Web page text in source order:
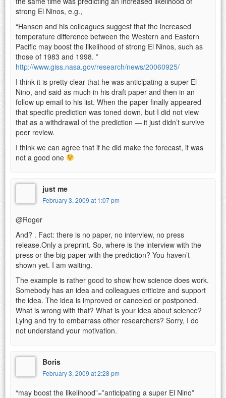
strong El Ninos, e.g.,
“Hansen and his colleagues suggest that the increased
temperature difference between the Western and Eastern
Pacific may boost the likelihood of strong El Ninos, such as
those of 1983 and 1998. ”
http://www.giss.nasa.gov/research/news/20060925/
I think it is pretty clear that he was anticipating a super El
Nino, and said as much in his draft paper and then in an
follow up email to his list. When the paper finally appeared
that specific prediction was toned down, but I did not view
that as a withdrawal of the prediction — it just didn’t survive
peer review.
I think we can agree that if he did make the forecast, it was
not a good one
just me
February 3, 2009 at 1:07 pm
@Roger
And? . Fact: there is no paper, no interview, no press
release.Only a preprint. So, where is the interview with the
press or the big paper with the prediction? You haven’t
shown yet. I am waiting.
The example is rather good to show how science does work.
Somebody has an idea and colleagues criticize and support
the idea. The idea is improved or canceled or postponed.
What is wrong with that? What is your idea about science?
Lying and try to embarrass other researchers? Sorry, I do
not understand your motivation.
Boris
February 3, 2009 at 2:28 pm
“may boost the likelihood”=”anticipating a super El Nino”